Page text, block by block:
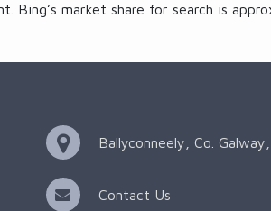
Bing’s market share for search is
Ballyconneely, Co.
Contact Us